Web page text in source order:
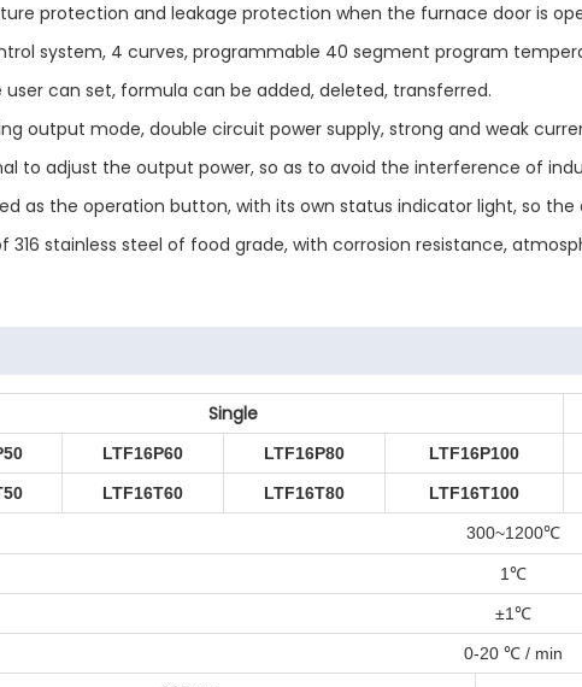
protection and leakage protection when the furnace door is
system, 4 curves, programmable 40 segment program
can set, formula can be added, deleted, transferred.
output mode, double circuit power supply, strong and weak
to adjust the output power, so as to avoid the interference of
as the operation button, with its own status indicator light, so
316 stainless steel of food grade, with corrosion resistance,
Single
LTF16P60 LTF16P80 LTF16P100
LTF16T60 LTF16T80 LTF16T100
300~1200℃
1℃
±1℃
0-20 ℃ / min